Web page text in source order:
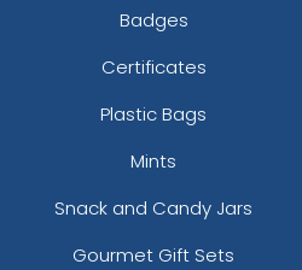
Badges
Certificates
Plastic Bags
Mints
Snack and Candy Jars
Gourmet Gift Sets